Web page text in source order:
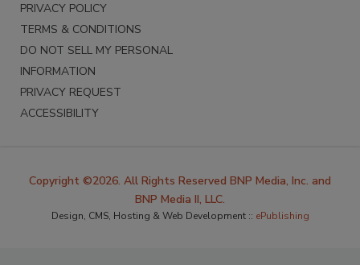
PRIVACY POLICY
TERMS & CONDITIONS
DO NOT SELL MY PERSONAL
INFORMATION
PRIVACY REQUEST
ACCESSIBILITY
Copyright ©2026. All Rights Reserved BNP Media, Inc. and
BNP Media II, LLC.
Design, CMS, Hosting & Web Development :: ePublishing